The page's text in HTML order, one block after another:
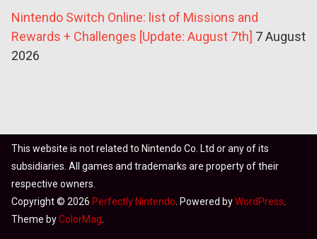
Nintendo Switch Online: list of Missions and
Rewards + Challenges [Update: August 7th] 7 August
2026
This website is not related to Nintendo Co. Ltd or any of its
subsidiaries. All games and trademarks are property of their
respective owners.
Copyright © 2026 Perfectly Nintendo. Powered byWordPress.
Theme byColorMag.